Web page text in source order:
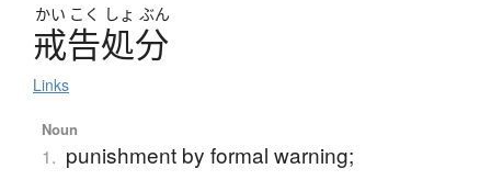
かい こく しょ ぶん
戒告処分
Links
Noun
1. punishment by formal warning;